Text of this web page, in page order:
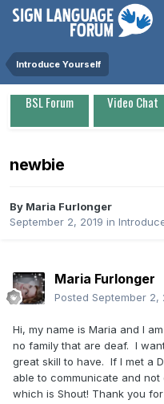
Introduce Yourself
BSL Forum Video Chat
newbie
By Maria Furlonger
September 2, 2019 in
Maria Furlonger
Posted September 2,
Hi, my name is Maria and I
no family that are deaf. I
great skill to have. If I met a
able to communicate and
which is Shout! Thank you